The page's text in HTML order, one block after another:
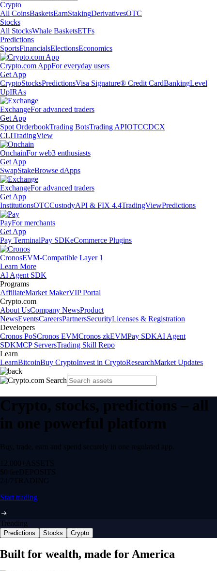
Crypto
All CoinsBasketsEarnStakingDerivativesOTC
Stocks
All StocksWhale BasketsETFs
Predictions
SportsFinancialsElectionsEconomics
Crypto.com AppFor everyday users
Get App
CryptoStocksPredictionsVisa Signature® Credit CardBankingLevel
UpIRAs
ExchangeFor advanced traders
Get App
Spot OrderbookTrading BotsTrading APIOTCCDCX
CLITradingView
OnchainFor web3 enthusiasts
Get App
SwapStakeBrowse dApps
ExchangeFor advanced traders
Get App
InstitutionsOTCCustodyAPI & FIX 4.4TradingViewPredictions
PayFor merchants
Get App
Pay TerminalPay SDKeCommerce Plugins
CronosEVM-Compatible Layer 1
Learn More
AI Agent SDK
Programs
AffiliateMarket MakerVIP Portal
Crypto.com
About UsCompany NewsProduct
NewsEventsCareersPartnersSecurityLicenses & Registration
Developers
Cronos PoSCronos EVMCronos zkEVMPay SDKAI Agent
SDKMCP ServersTrading Skill Repo
Learn
LearnBitcoinBuy CryptoInvest in CryptoResearchMarket Updates
Crypto, stocks, predictions – all
in one powerful platform
Buy, trade, earn and spend securely in one regulated app.
12,000+ ASSETS
$0 feeDEPOSITS
24/7 TRADING
Start trading
Trending
Predictions Stocks Crypto
Built for wealth, made for America